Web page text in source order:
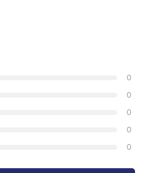
0
0
0
0
0